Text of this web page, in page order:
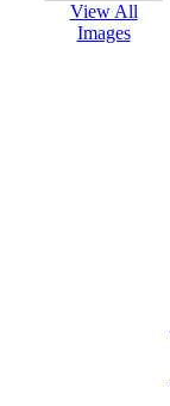
View All
Images